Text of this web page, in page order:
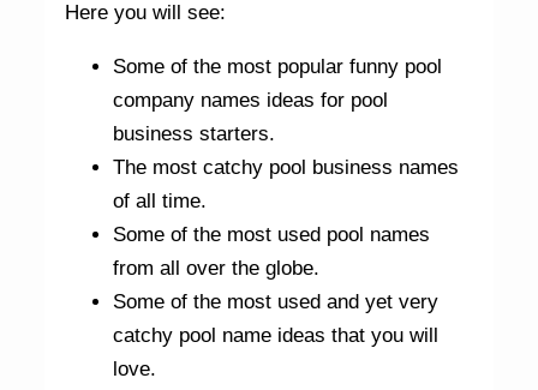
Here you will see:
Some of the most popular funny pool
company names ideas for pool
business starters.
The most catchy pool business names
of all time.
Some of the most used pool names
from all over the globe.
Some of the most used and yet very
catchy pool name ideas that you will
love.